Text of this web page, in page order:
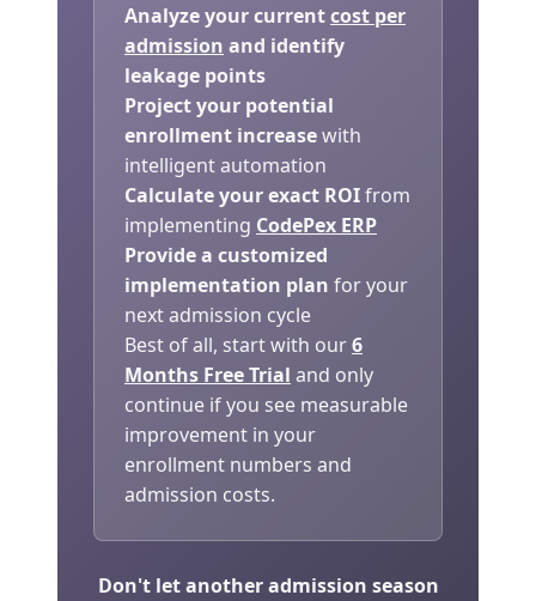
Analyze your currentcost per
admission and identify
leakage points
Project your potential
enrollment increasewith
intelligent automation
Calculate your exact ROIfrom
implementing CodePex ERP
Provide a customized
implementation plan for your
next admission cycle
Best of all, start with our6
Months Free Trial and only
continue if you see measurable
improvement in your
enrollment numbers and
admission costs.
Don't let another admission season